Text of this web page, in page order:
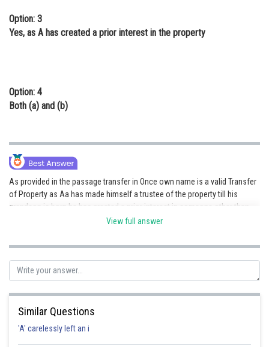
Option: 3
Yes, as A has created a prior interest in the property
Option: 4
Both (a) and (b)
As provided in the passage transfer in Once own name is a valid Transfer
of Property as Aa has made himself a trustee of the property till his
grandson is born he has created a prior interest in someone other than
the Unborn child thus this is a valid Transfer of Property in favour of an
Posted by
mansi
View full answer
Similar Questions
'A' carelessly left an i